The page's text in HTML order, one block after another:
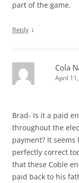
part of the game.
Reply ↓
Cola
April
Brad- Is it a paid
throughout the
payment? It
perfectly correct
that these Coble
paid back to his